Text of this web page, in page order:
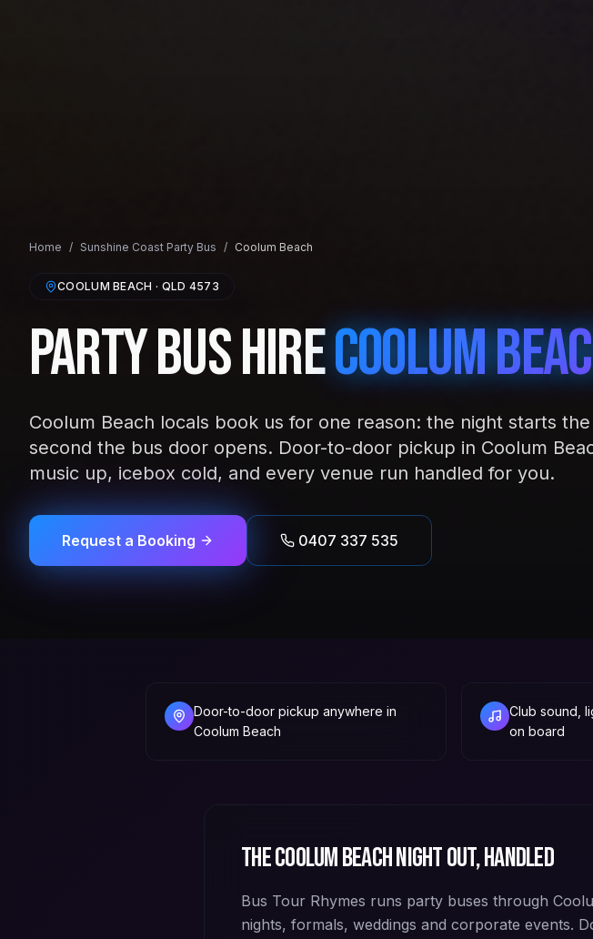
Home / Sunshine Coast Party Bus / Coolum Beach
COOLUM BEACH · QLD 4573
Party Bus HireCoolum
Coolum Beach locals book us for one reason: the night starts the
second the bus door opens. Door-to-door pickup in Coolum
music up, icebox cold, and every venue run handled for you.
Request a Booking 0407 337 535
Door-to-door pickup anywhere in
Coolum Beach
Club sound,
on board
TheCoolum Beachnight out, handled
Bus Tour Rhymes runs party buses through
nights, formals, weddings and corporate events.